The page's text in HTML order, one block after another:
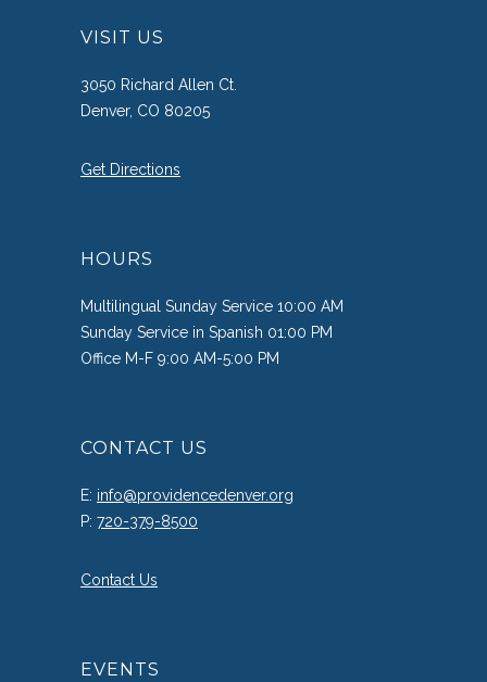
VISIT US
3050 Richard Allen Ct.
Denver, CO 80205
Get Directions
HOURS
Multilingual Sunday Service 10:00 AM
Sunday Service in Spanish 01:00 PM
Office M-F 9:00 AM-5:00 PM
CONTACT US
E: info@providencedenver.org
P: 720-379-8500
Contact Us
EVENTS